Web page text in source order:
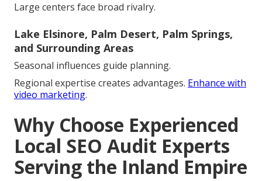
Large centers face broad rivalry.
Lake Elsinore, Palm Desert, Palm Springs,
and Surrounding Areas
Seasonal influences guide planning.
Regional expertise creates advantages. Enhance with
video marketing.
Why Choose Experienced
Local SEO Audit Experts
Serving the Inland Empire